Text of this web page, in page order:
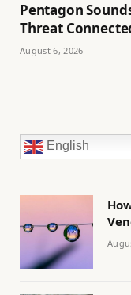
Pentagon
Threat
August 6, 2026
English